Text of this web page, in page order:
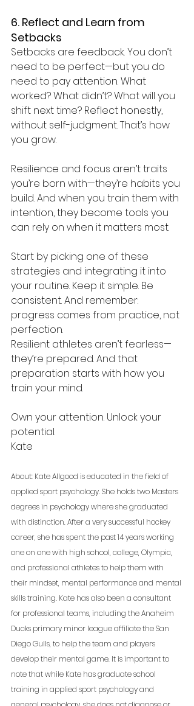
6. Reflect and Learn from
Setbacks
Setbacks are feedback. You don’t
need to be perfect—but you do
need to pay attention. What
worked? What didn’t? What will you
shift next time? Reflect honestly,
without self-judgment. That’s how
you grow.
Resilience and focus aren’t traits
you’re born with—they’re habits you
build. And when you train them with
intention, they become tools you
can rely on when it matters most.
Start by picking one of these
strategies and integrating it into
your routine. Keep it simple. Be
consistent. And remember:
progress comes from practice, not
perfection.
Resilient athletes aren’t fearless—
they’re prepared. And that
preparation starts with how you
train your mind.
Own your attention. Unlock your
potential.
Kate
About: Kate Allgood is educated in the field of
applied sport psychology. She holds two Masters
degrees in psychology where she graduated
with distinction. After a very successful hockey
career, she has spent the past 14 years working
one on one with high school, college, Olympic,
and professional athletes to help them with
their mindset, mental performance and mental
skills training. Kate has also been a consultant
for professional teams, including the Anaheim
Ducks primary minor league affiliate the San
Diego Gulls, to help the team and players
develop their mental game. It is important to
note that while Kate has graduate school
training in applied sport psychology and